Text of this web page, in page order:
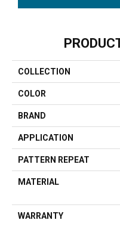
COLLECTION
COLOR
BRAND
APPLICATION
PATTERN REPEAT
MATERIAL
WARRANTY